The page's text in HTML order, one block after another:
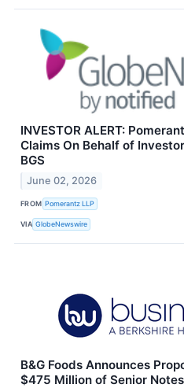
INVESTOR ALERT:
Claims On Behalf of
BGS
June 02, 2026
FROM Pomerantz LLP
VIA GlobeNewswire
B&G Foods Announces
$475 Million of Senior